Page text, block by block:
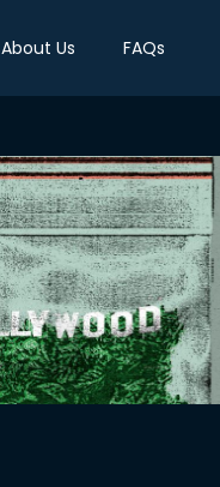
About Us FAQs